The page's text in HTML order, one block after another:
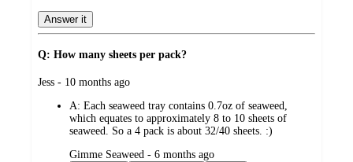
Answer it
Q: How many sheets per pack?
submitted
Jess - 10 months ago
A: Each seaweed tray contains 0.7oz of seaweed,
which equates to approximately 8 to 10 sheets of
seaweed. So a 4 pack is about 32/40 sheets. :)
submitted
Gimme Seaweed - 6 months ago